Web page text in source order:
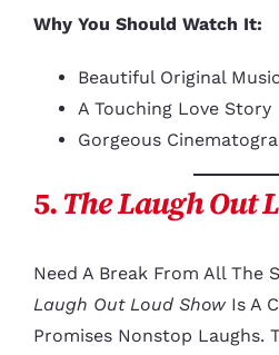
Why You Should Watch It:
Beautiful Original Music
A Touching Love Story
Gorgeous
5.The Laugh Out
Need A Break From All The
Laugh Out Loud ShowIs A
Promises Nonstop Laughs.